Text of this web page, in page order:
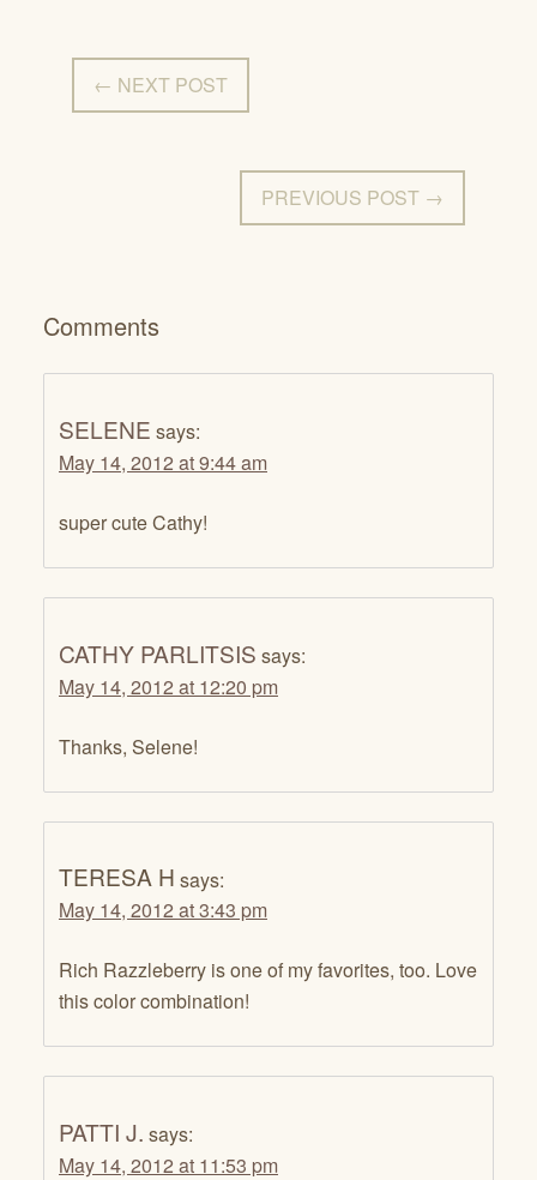
← NEXT POST
PREVIOUS POST →
Comments
SELENE says:
May 14, 2012 at 9:44 am
super cute Cathy!
CATHY PARLITSIS says:
May 14, 2012 at 12:20 pm
Thanks, Selene!
TERESA H says:
May 14, 2012 at 3:43 pm
Rich Razzleberry is one of my favorites, too. Love
this color combination!
PATTI J. says:
May 14, 2012 at 11:53 pm